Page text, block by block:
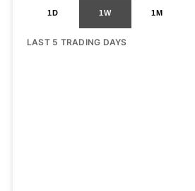
1D 1W 1M
LAST 5 TRADING DAYS